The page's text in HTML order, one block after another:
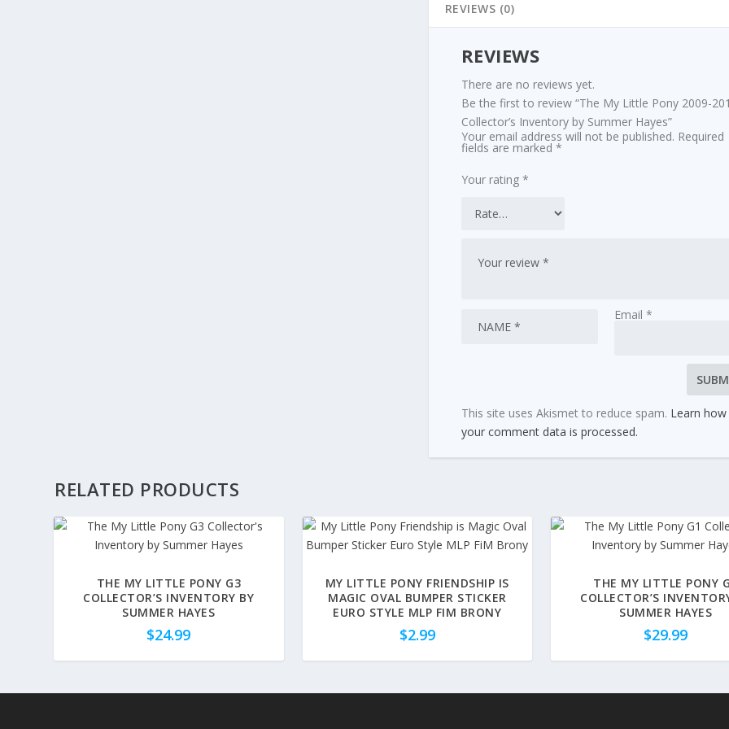
REVIEWS (0)
REVIEWS
There are no reviews yet.
Be the first to review “The My Little Pony 2009-
Collector’s Inventory by Summer Hayes”
Your email address will not be published. Required
fields are marked *
Your rating *
Email *
This site uses Akismet to reduce spam. Learn how
your comment data is processed.
RELATED PRODUCTS
THE MY LITTLE PONY G3
COLLECTOR’S INVENTORY BY
SUMMER HAYES
$24.99
MY LITTLE PONY FRIENDSHIP IS
MAGIC OVAL BUMPER STICKER
EURO STYLE MLP FIM BRONY
$2.99
THE MY LITTLE PONY
COLLECTOR’S
SUMMER HAYES
$29.99